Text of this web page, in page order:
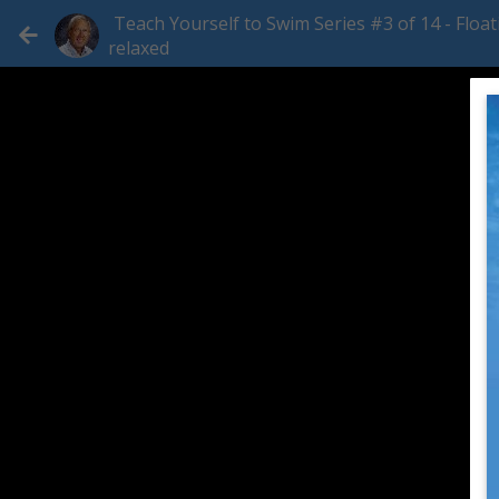
Teach Yourself to Swim Series #3 of 14 -
relaxed